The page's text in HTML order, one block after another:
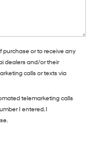
purchase or to receive any
dealers and/or their
calls or texts via
telemarketing calls
I entered. I